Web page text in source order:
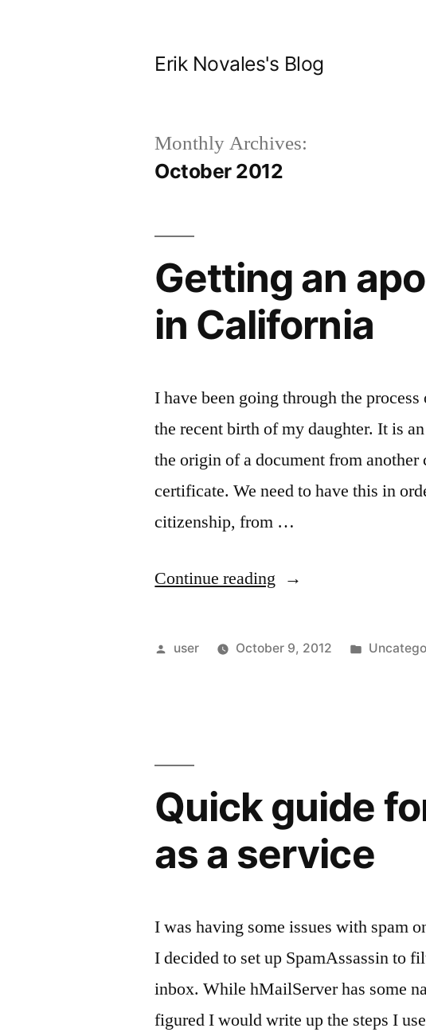
Erik Novales's Blog
Monthly Archives:
October 2012
Getting an
in California
I have been going through the
the recent birth of my daughter. It is
the origin of a document from
certificate. We need to have this in
citizenship, from …
Continue reading “Getting
apostille
in
California”
Posted
user October 9, 2012
Posted
Quick guide
as a service
I was having some issues with spam
I decided to set up SpamAssassin to
inbox. While hMailServer has some
figured I would write up the steps I